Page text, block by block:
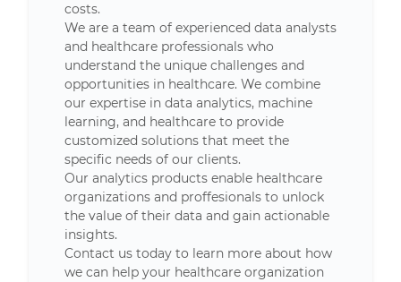
costs.
We are a team of experienced data analysts
and healthcare professionals who
understand the unique challenges and
opportunities in healthcare. We combine
our expertise in data analytics, machine
learning, and healthcare to provide
customized solutions that meet the
specific needs of our clients.
Our analytics products enable healthcare
organizations and proffesionals to unlock
the value of their data and gain actionable
insights.
Contact us today to learn more about how
we can help your healthcare organization